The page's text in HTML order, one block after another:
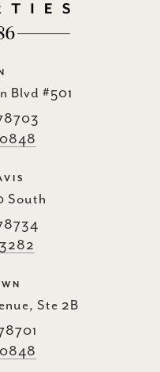
Blvd #501
South
Ste 2B